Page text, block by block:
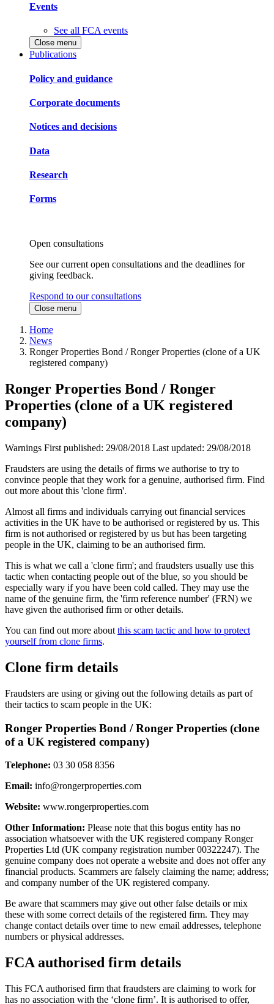
Events
See all FCA events
Close menu
Publications
Policy and guidance
Corporate documents
Notices and decisions
Data
Research
Forms
Open consultations
See our current open consultations and the deadlines for
giving feedback.
Respond to our consultations
Close menu
Home
News
Ronger Properties Bond / Ronger Properties (clone of a UK
registered company)
Ronger Properties Bond / Ronger
Properties (clone of a UK registered
company)
Warnings First published: 29/08/2018 Last updated: 29/08/2018
Fraudsters are using the details of firms we authorise to try to
convince people that they work for a genuine, authorised firm. Find
out more about this 'clone firm'.
Almost all firms and individuals carrying out financial services
activities in the UK have to be authorised or registered by us. This
firm is not authorised or registered by us but has been targeting
people in the UK, claiming to be an authorised firm.
This is what we call a 'clone firm'; and fraudsters usually use this
tactic when contacting people out of the blue, so you should be
especially wary if you have been cold called. They may use the
name of the genuine firm, the 'firm reference number' (FRN) we
have given the authorised firm or other details.
You can find out more about this scam tactic and how to protect
yourself from clone firms.
Clone firm details
Fraudsters are using or giving out the following details as part of
their tactics to scam people in the UK:
Ronger Properties Bond / Ronger Properties (clone
of a UK registered company)
Telephone: 03 30 058 8356
Email: info@rongerproperties.com
Website: www.rongerproperties.com
Other Information: Please note that this bogus entity has no
association whatsoever with the UK registered company Ronger
Properties Ltd (UK company registration number 00322247). The
genuine company does not operate a website and does not offer any
financial products. Scammers are falsely claiming the name; address;
and company number of the UK registered company.
Be aware that scammers may give out other false details or mix
these with some correct details of the registered firm. They may
change contact details over time to new email addresses, telephone
numbers or physical addresses.
FCA authorised firm details
This FCA authorised firm that fraudsters are claiming to work for
has no association with the ‘clone firm’. It is authorised to offer,